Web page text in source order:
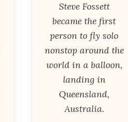
Steve Fossett
became the first
person to fly solo
nonstop around the
world in a balloon,
landing in
Queensland,
Australia.